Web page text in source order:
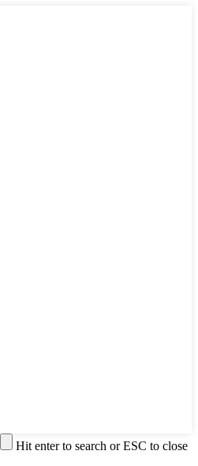
Hit enter to search or ESC to close